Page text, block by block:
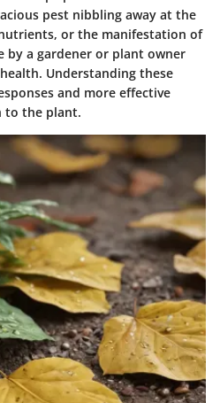
pest nibbling away at the
or the manifestation of
by a gardener or plant owner
Understanding these
and more effective
to the plant.